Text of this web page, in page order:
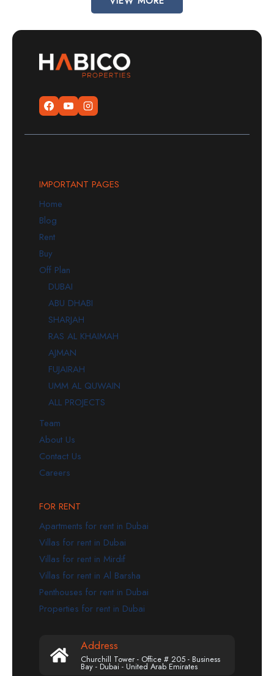
IMPORTANT PAGES
Home
Blog
Rent
Buy
Off Plan
DUBAI
ABU DHABI
SHARJAH
RAS AL KHAIMAH
AJMAN
FUJAIRAH
UMM AL QUWAIN
ALL PROJECTS
Team
About Us
Contact Us
Careers
FOR RENT
Apartments for rent in Dubai
Villas for rent in Dubai
Villas for rent in Mirdif
Villas for rent in Al Barsha
Penthouses for rent in Dubai
Properties for rent in Dubai
Address
Churchill Tower - Office # 205 - Business
Bay - Dubai - United Arab Emirates